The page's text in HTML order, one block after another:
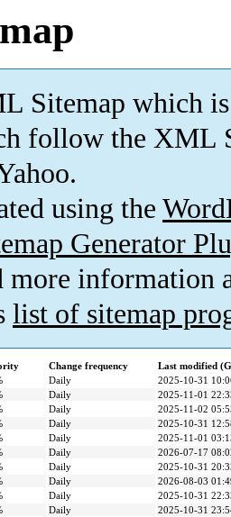
Sitemap which is
follow the XML
using the
Generator
more information
list of sitemap
Change frequency
Last modified
Daily
2025-10-31
Daily
2025-11-01
Daily
2025-11-02
Daily
2025-10-31
Daily
2025-11-01
Daily
2026-07-17
Daily
2025-10-31
Daily
2026-08-03
Daily
2025-10-31
Daily
2025-10-31